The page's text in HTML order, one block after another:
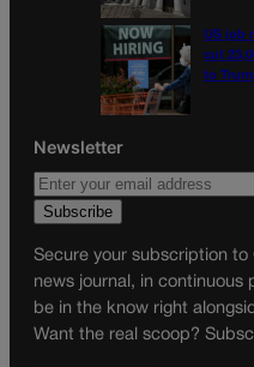
US job
cut
to
Newsletter
Secure your subscription to
news journal, in continuous
be in the know right
Want the real scoop?